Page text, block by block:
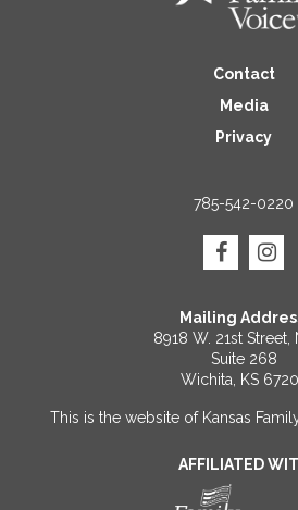
Contact
Media
Privacy
785-542-0220
Mailing
8918 W. 21st Street,
Suite 268
Wichita, KS
This is the website of Kansas
AFFILIATED